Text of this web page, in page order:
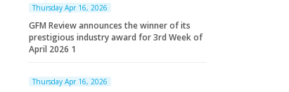
Thursday Apr 16, 2026
GFM Review announces the winner of its
prestigious industry award for 3rd Week of
April 2026 1
Thursday Apr 16, 2026